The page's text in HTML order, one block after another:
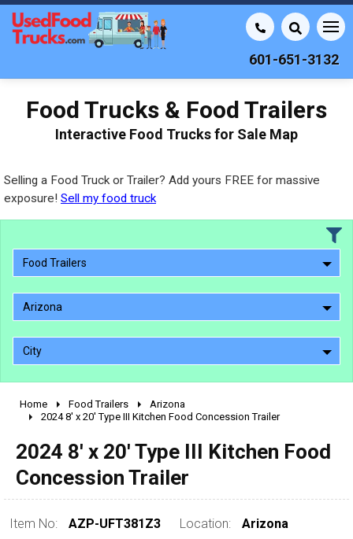
601-651-3132
Food Trucks & Food Trailers
Interactive Food Trucks for Sale Map
Selling a Food Truck or Trailer? Add yours FREE for massive
exposure! Sell my food truck
Food Trailers
Arizona
City
2010 - 2026
1990 - 1999
1980 - 1989
pre 1980 & vintage
Home Food Trailers
Arizona
2024 8' x 20' Type III Kitchen Food Concession Trailer
2024 8' x 20' Type III Kitchen Food
Concession Trailer
Item No: AZP-UFT381Z3 Location: Arizona